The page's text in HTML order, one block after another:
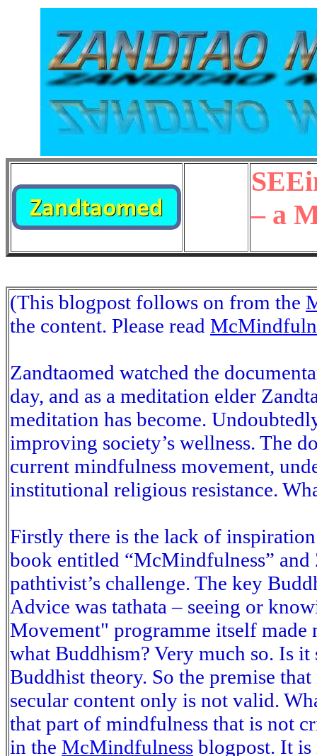
– a
(This blogpost follows on from the
the content. Please read
Zandtaomed watched the
day, and as a meditation elder
meditation has become.
improving society’s wellness. The
current mindfulness movement,
institutional religious resistance.
Firstly there is the lack of
book entitled “McMindfulness” and
pathtivist’s challenge. The key
Advice was tathata – seeing or
Movement" programme itself made
what Buddhism? Very much so. Is
Buddhist theory. So the premise
secular content only is not valid.
that part of mindfulness that is not
in the McMindfulness blogpost. It is